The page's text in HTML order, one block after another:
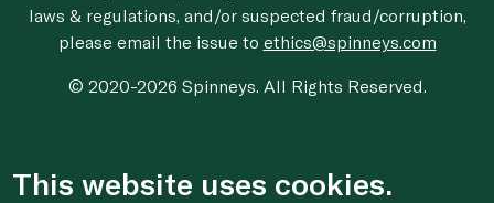
laws & regulations, and/or suspected fraud/corruption,
please email the issue to ethics@spinneys.com
© 2020-2026 Spinneys. All Rights Reserved.
This website uses cookies.